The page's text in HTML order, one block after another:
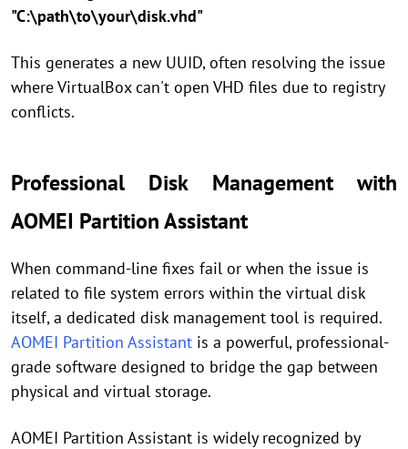
"C:\path\to\your\disk.vhd"
This generates a new UUID, often resolving the issue
where VirtualBox can't open VHD files due to registry
conflicts.
Professional Disk Management with
AOMEI Partition Assistant
When command-line fixes fail or when the issue is
related to file system errors within the virtual disk
itself, a dedicated disk management tool is required.
AOMEI Partition Assistant is a powerful, professional-
grade software designed to bridge the gap between
physical and virtual storage.
AOMEI Partition Assistant is widely recognized by